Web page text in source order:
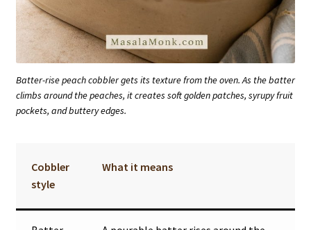
Batter-rise peach cobbler gets its texture from the oven. As the batter
climbs around the peaches, it creates soft golden patches, syrupy fruit
pockets, and buttery edges.
Cobbler
style
What it means